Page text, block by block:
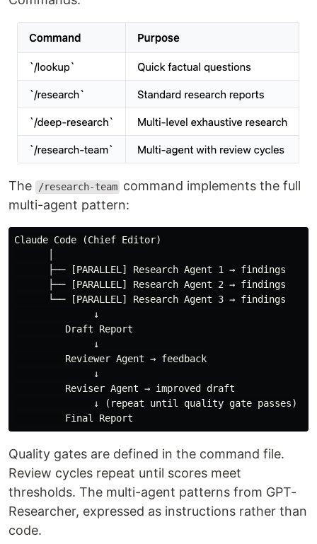
The /research-team command implements the full
multi-agent pattern:
Claude Code (Chief Editor)
      ├── [PARALLEL] Research Agent 1 → findings
      ├── [PARALLEL] Research Agent 2 → findings
      └── [PARALLEL] Research Agent 3 → findings
              ↓
         Draft Report
              ↓
         Reviewer Agent → feedback
              ↓
         Reviser Agent → improved draft
              ↓ (repeat until quality gate passes)
Quality gates are defined in the command file.
Review cycles repeat until scores meet
thresholds. The multi-agent patterns from GPT-
Researcher, expressed as instructions rather than
code.